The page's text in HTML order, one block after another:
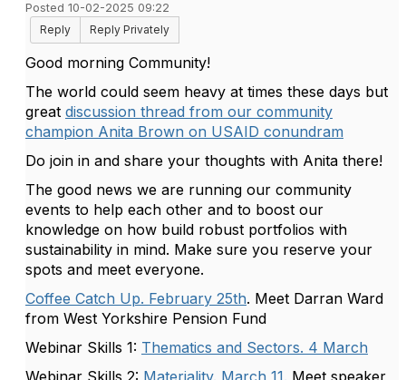
Posted 10-02-2025 09:22
Reply
Reply Privately
Good morning Community!
The world could seem heavy at times these days but
great discussion thread from our community
champion Anita Brown on USAID conundram
Do join in and share your thoughts with Anita there!
The good news we are running our community
events to help each other and to boost our
knowledge on how build robust portfolios with
sustainability in mind. Make sure you reserve your
spots and meet everyone.
Coffee Catch Up. February 25th. Meet Darran Ward
from West Yorkshire Pension Fund
Webinar Skills 1: Thematics and Sectors. 4 March
Webinar Skills 2: Materiality. March 11. Meet speaker